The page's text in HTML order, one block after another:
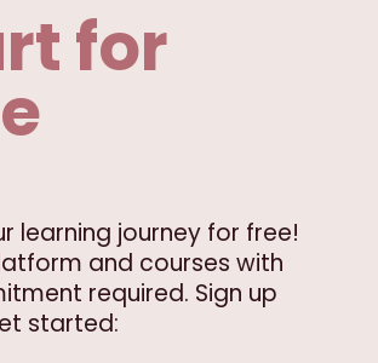
for
learning journey for free!
and courses with
required. Sign up
started: